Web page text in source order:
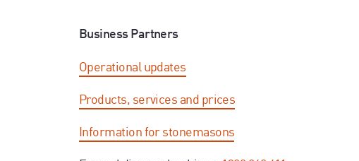
Business Partners
Operational updates
Products, services and prices
Information for stonemasons